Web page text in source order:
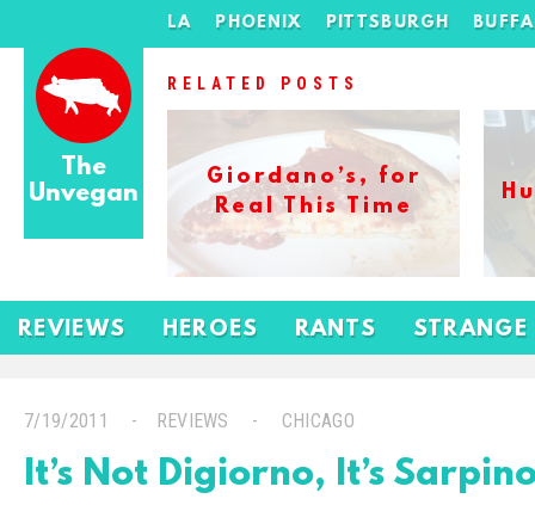
The
Unvegan
LA PHOENIX PITTSBURGH
RELATED POSTS
Giordano’s, for
Real This Time
REVIEWS HEROES RANTS STRANGE
7/19/2011 REVIEWS CHICAGO
It’s Not Digiorno, It’s